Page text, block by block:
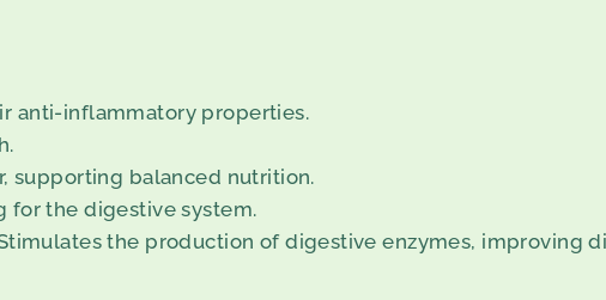
anti-inflammatory properties.
supporting balanced nutrition.
for the digestive system.
the production of digestive enzymes, improving